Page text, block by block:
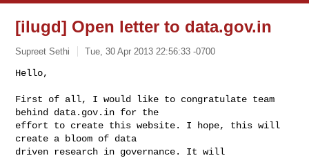
[ilugd] Open letter to data.gov.in
Supreet Sethi Tue, 30 Apr 2013 22:56:33 -0700
Hello,
First of all, I would like to congratulate team
behind data.gov.in for the
effort to create this website. I hope, this will
create a bloom of data
driven research in governance. It will